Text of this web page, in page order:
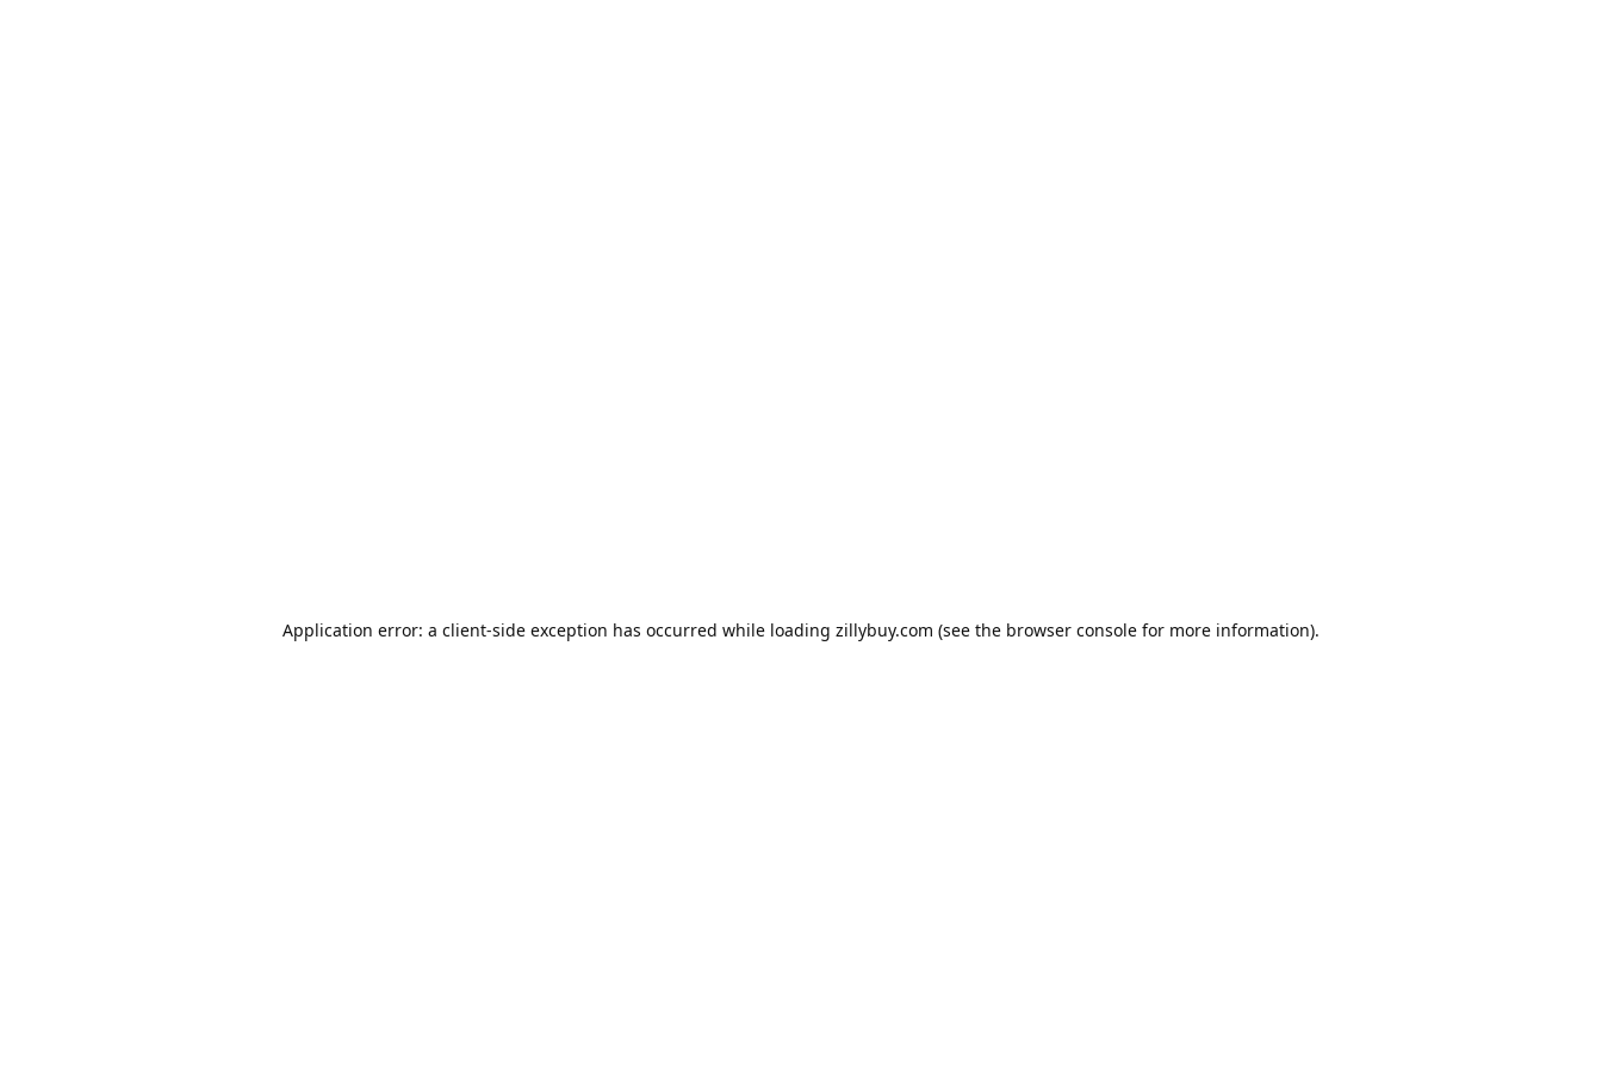
Application error: a client-side exception has occurred while loading zillybuy.com (see the browser console for more information).